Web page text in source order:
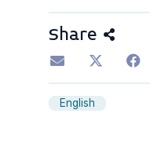
Share
English